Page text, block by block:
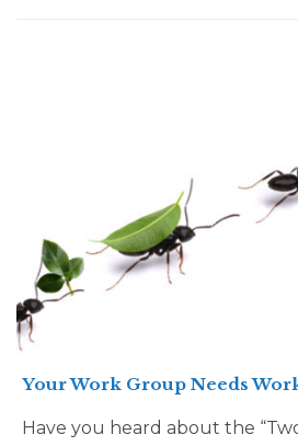
Your Work Group Needs
Have you heard about the